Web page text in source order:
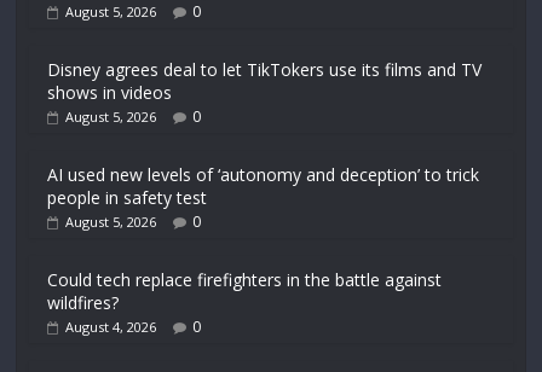
August 5, 2026 0
Disney agrees deal to let TikTokers use its films and TV
shows in videos
August 5, 2026 0
AI used new levels of ‘autonomy and deception’ to trick
people in safety test
August 5, 2026 0
Could tech replace firefighters in the battle against
wildfires?
August 4, 2026 0